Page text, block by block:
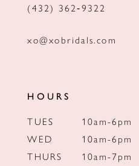
(432) 362‑9322
xo@xobridals.com
HOURS
TUES
10am-6pm
WED
10am-6pm
THURS
10am-7pm